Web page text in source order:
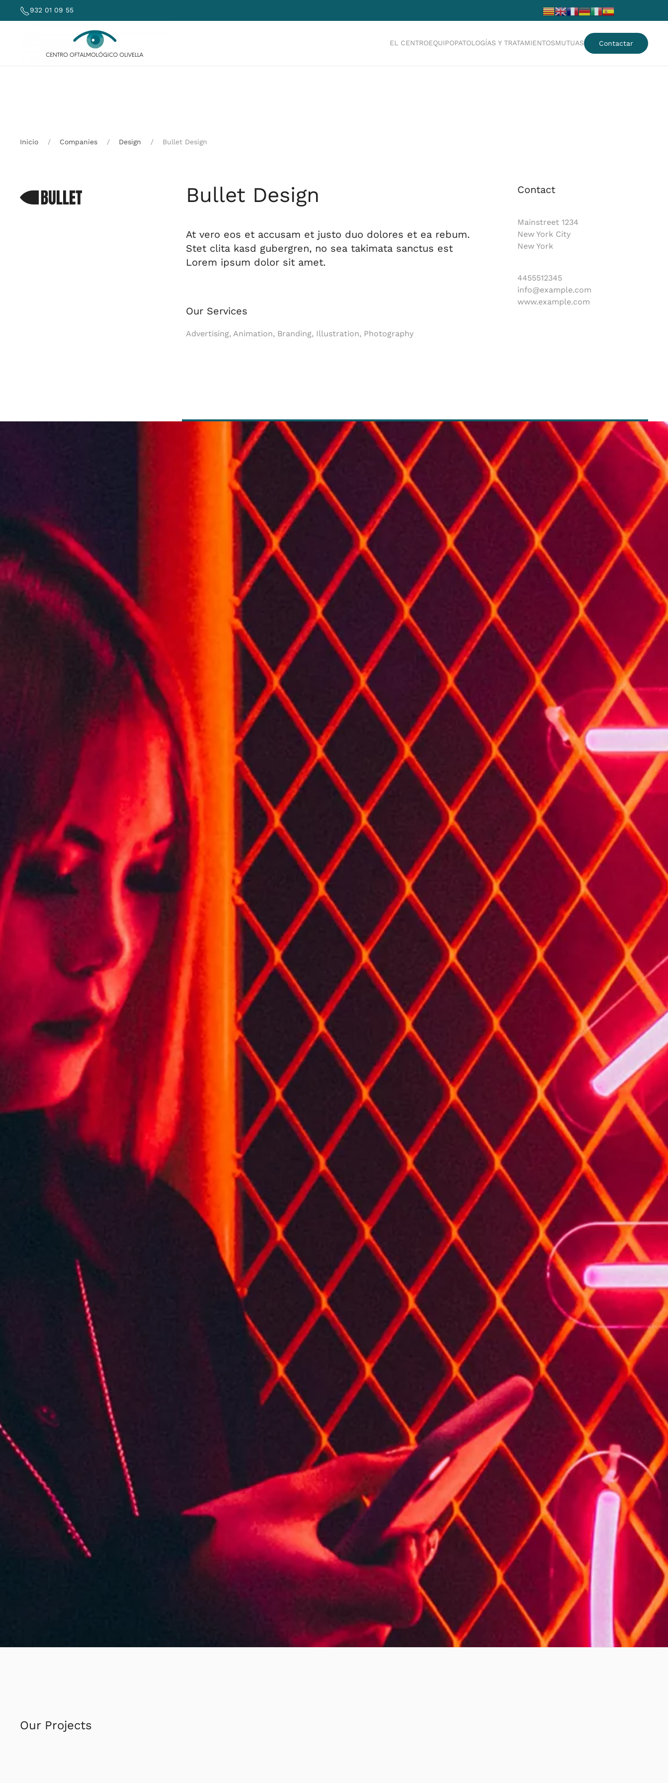
Skip to main content
932 01 09 55
EL CENTROEQUIPOPATOLOGÍAS Y TRATAMIENTOSMUTUAS Contactar
Inicio Companies Design Bullet Design
Bullet Design
At vero eos et accusam et justo duo dolores et ea rebum.
Stet clita kasd gubergren, no sea takimata sanctus est
Lorem ipsum dolor sit amet.
Our Services
Advertising, Animation, Branding, Illustration, Photography
Contact
Mainstreet 1234
New York City
New York
4455512345
info@example.com
www.example.com
Our Projects